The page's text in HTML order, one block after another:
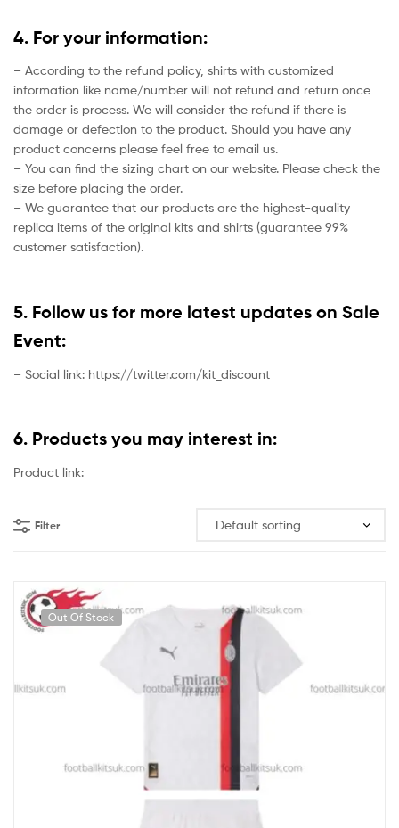
4. For your information:
– According to the refund policy, shirts with customized
information like name/number will not refund and return once
the order is process. We will consider the refund if there is
damage or defection to the product. Should you have any
product concerns please feel free to email us.
– You can find the sizing chart on our website. Please check the
size before placing the order.
– We guarantee that our products are the highest-quality
replica items of the original kits and shirts (guarantee 99%
customer satisfaction).
5. Follow us for more latest updates on Sale
Event:
– Social link: https://twitter.com/kit_discount
6. Products you may interest in:
Product link:
Filter
Out Of Stock